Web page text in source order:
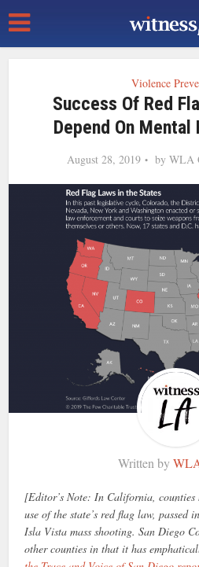
Violence
Success Of Red
Depend On Mental
August 28, 2019 by WLA
Written by
[Editor’s Note: In California,
use of the state’s red flag law, passed
Isla Vista mass shooting. San Diego
other counties in that it has